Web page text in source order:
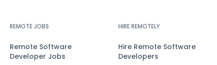
REMOTE JOBS
Remote Software
Developer Jobs
HIRE REMOTELY
Hire Remote Software
Developers